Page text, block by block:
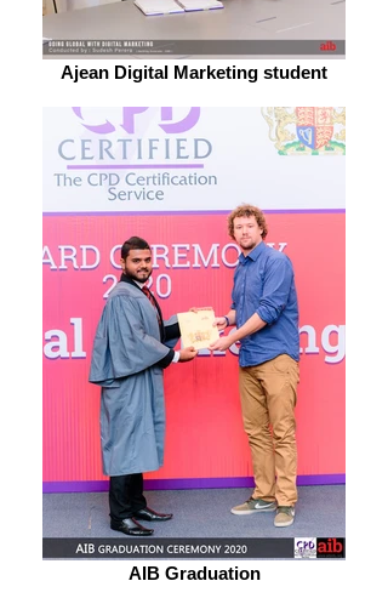
Ajean Digital Marketing student
AIB Graduation